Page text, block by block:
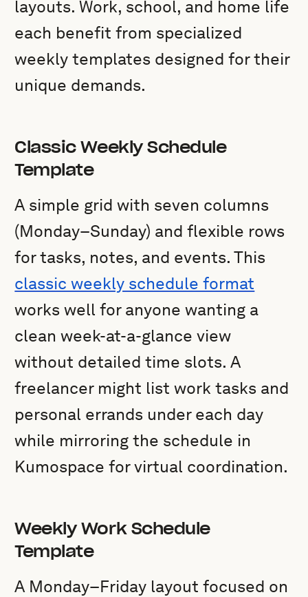
layouts. Work, school, and home life
each benefit from specialized
weekly templates designed for their
unique demands.
Classic Weekly Schedule
Template
A simple grid with seven columns
(Monday–Sunday) and flexible rows
for tasks, notes, and events. This
classic weekly schedule format
works well for anyone wanting a
clean week-at-a-glance view
without detailed time slots. A
freelancer might list work tasks and
personal errands under each day
while mirroring the schedule in
Kumospace for virtual coordination.
Weekly Work Schedule
Template
A Monday–Friday layout focused on